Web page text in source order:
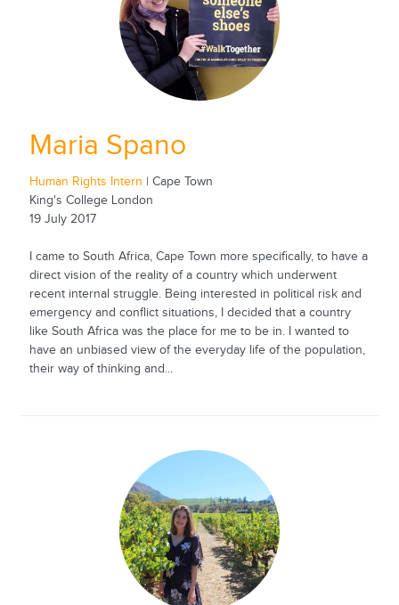
Maria Spano
Human Rights Intern | Cape Town
King's College London
19 July 2017
I came to South Africa, Cape Town more specifically, to have a
direct vision of the reality of a country which underwent
recent internal struggle. Being interested in political risk and
emergency and conflict situations, I decided that a country
like South Africa was the place for me to be in. I wanted to
have an unbiased view of the everyday life of the population,
their way of thinking and...